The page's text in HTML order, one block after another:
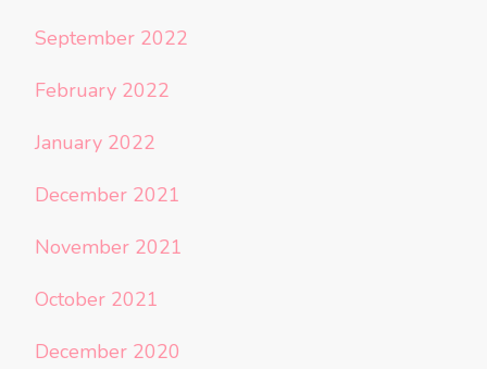
September 2022
February 2022
January 2022
December 2021
November 2021
October 2021
December 2020